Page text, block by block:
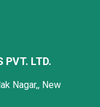
PVT. LTD.
Nagar,, New